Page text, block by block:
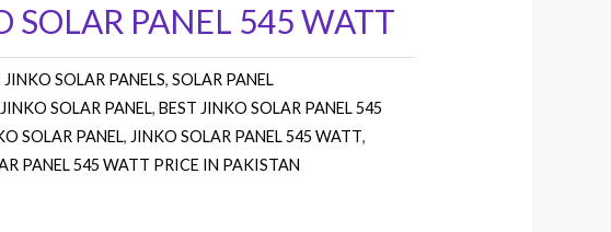
SOLAR PANEL 545 WATT
JINKO SOLAR PANELS,SOLAR PANEL
SOLAR PANEL,BEST JINKO SOLAR PANEL 545
SOLAR PANEL, JINKO SOLAR PANEL 545 WATT,
PANEL 545 WATT PRICE IN PAKISTAN